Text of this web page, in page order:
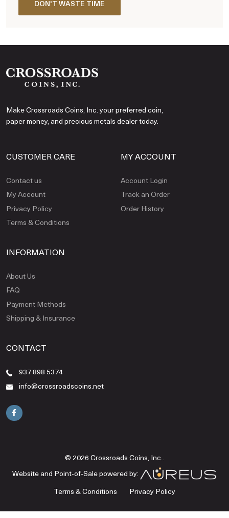
DON'T WASTE TIME
Make Crossroads Coins, Inc. your preferred coin,
paper money, and precious metals dealer today.
CUSTOMER CARE
Contact us
My Account
Privacy Policy
Terms & Conditions
MY ACCOUNT
Account Login
Track an Order
Order History
INFORMATION
About Us
FAQ
Payment Methods
Shipping & Insurance
CONTACT
937 898 5374
info@crossroadscoins.net
© 2026 Crossroads Coins, Inc..
Website and Point-of-Sale powered by:
Terms & Conditions
Privacy Policy